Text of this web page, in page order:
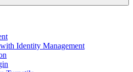
Identity Management